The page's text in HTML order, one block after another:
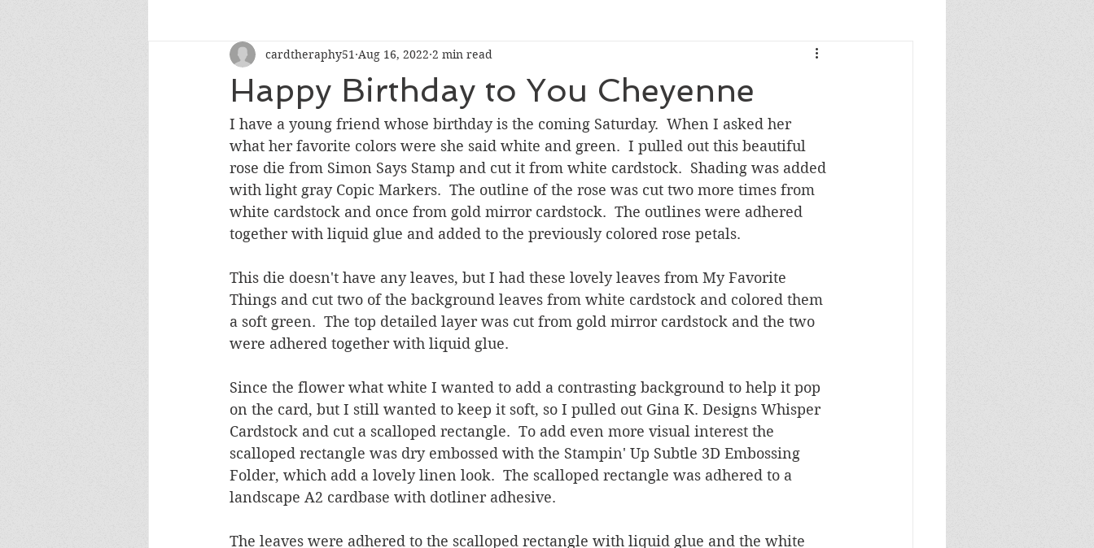
Encouragement Get Well Graduation Hello Masculine Birthday
Sympathy Thank You Thinking of You Valentines Day
Wedding/Anniversary/Bridal Shower Friendship
Happy Birthday to You Cheyenne
cardtheraphy51 Aug 16, 2022 2 min read
I have a young friend whose birthday is the coming Saturday.  When I asked her
what her favorite colors were she said white and green.  I pulled out this beautiful
rose die from Simon Says Stamp and cut it from white cardstock.  Shading was added
with light gray Copic Markers.  The outline of the rose was cut two more times from
white cardstock and once from gold mirror cardstock.  The outlines were adhered
together with liquid glue and added to the previously colored rose petals.
This die doesn't have any leaves, but I had these lovely leaves from My Favorite
Things and cut two of the background leaves from white cardstock and colored them
a soft green.  The top detailed layer was cut from gold mirror cardstock and the two
were adhered together with liquid glue.
Since the flower what white I wanted to add a contrasting background to help it pop
on the card, but I still wanted to keep it soft, so I pulled out Gina K. Designs Whisper
Cardstock and cut a scalloped rectangle.  To add even more visual interest the
scalloped rectangle was dry embossed with the Stampin' Up Subtle 3D Embossing
Folder, which add a lovely linen look.  The scalloped rectangle was adhered to a
landscape A2 cardbase with dotliner adhesive.
The leaves were adhered to the scalloped rectangle with liquid glue and the white